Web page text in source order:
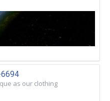
as our clothing